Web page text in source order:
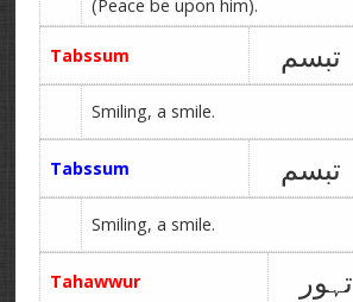
(Peace be upon him).
Tabssum تبسم
Smiling, a smile.
Tabssum تبسم
Smiling, a smile.
Tahawwur تہور